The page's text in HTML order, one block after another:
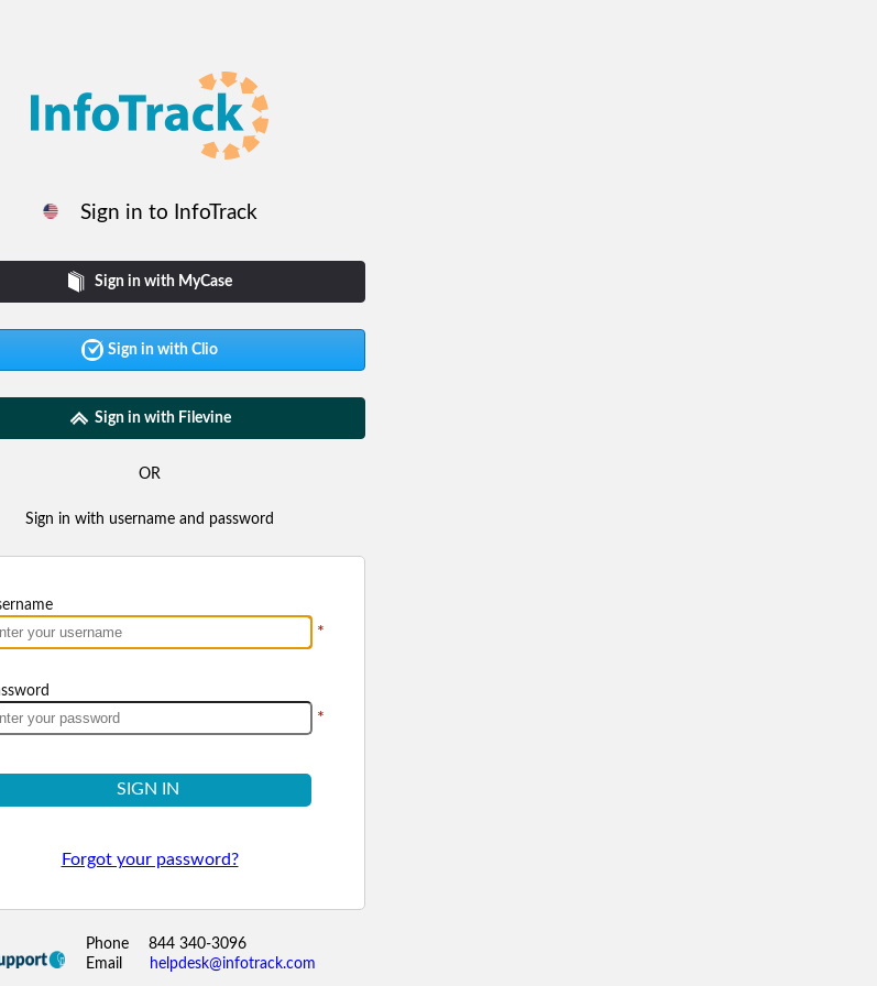
Sign in to InfoTrack
Sign in with MyCase
Sign in with Clio
Sign in with Filevine
OR
Sign in with username and password
*
*
SIGN IN
Forgot your password?
Phone
844 340-3096
Email
helpdesk@infotrack.com